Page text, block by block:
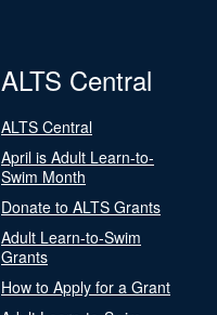
ALTS Central
ALTS Central
April is Adult Learn-to-
Swim Month
Donate to ALTS Grants
Adult Learn-to-Swim
Grants
How to Apply for a Grant